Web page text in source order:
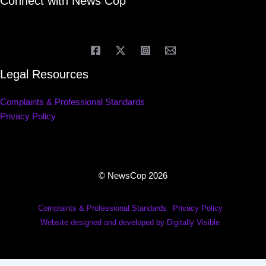
Legal Resources
Complaints & Professional Standards
Privacy Policy
© NewsCop 2026
Complaints & Professional Standards
Privacy Policy
Website designed and developed by Digitally Visible